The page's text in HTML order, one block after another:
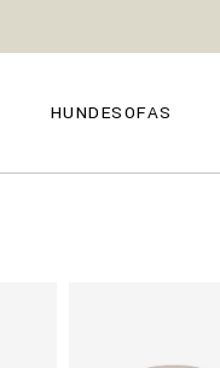
HUNDESOFAS
TORINO